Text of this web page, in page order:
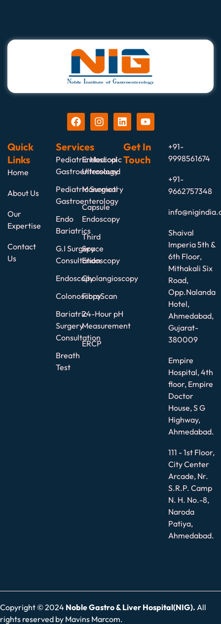
Quick
Links
Home
About Us
Our
Expertise
Contact
Us
Services
Pediatric Medical
Gastroenterology
Pediatric Surgical
Gastroenterology
Endo
Bariatrics
G.I Surgery
Consultation
Endoscopy
Colonoscopy
Bariatric
Surgery
Consultation
Breath
Test
Endoscopic
Ultrasound
Manometry
Capsule
Endoscopy
Third
Space
Endoscopy
Cholangioscopy
FibroScan
24-Hour pH
Measurement
ERCP
Get In
Touch
+91-
9998561674
+91-
9662757348
Shaival
Imperia 5th &
6th Floor,
Mithakali Six
Road,
Opp.Nalanda
Hotel,
Ahmedabad,
Gujarat-
380009
Empire
Hospital, 4th
floor, Empire
Doctor
House, S G
Highway,
Ahmedabad.
111 - 1st Floor,
City Center
Arcade, Nr.
S.R.P. Camp
N. H. No.-8,
Naroda
Patiya,
Ahmedabad.
Copyright © 2024 Noble Gastro & Liver Hospital(NIG). All
rights reserved by Mavins Marcom.